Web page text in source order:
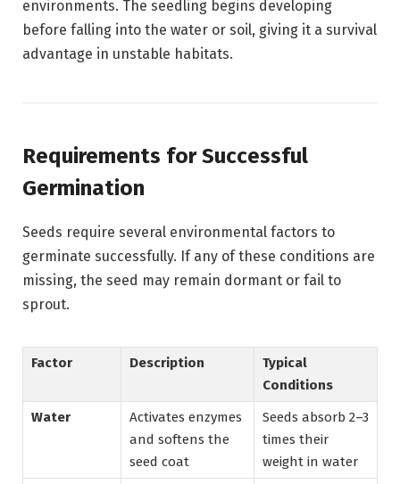
environments. The seedling begins developing
before falling into the water or soil, giving it a survival
advantage in unstable habitats.
Requirements for Successful
Germination
Seeds require several environmental factors to
germinate successfully. If any of these conditions are
missing, the seed may remain dormant or fail to
sprout.
Factor Description
Typical
Conditions
Water
Activates enzymes
and softens the
seed coat
Seeds absorb 2–3
times their
weight in water